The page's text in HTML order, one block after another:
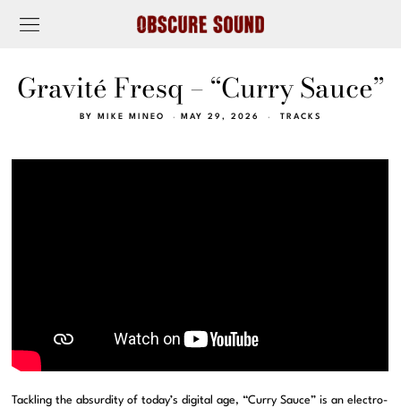
Gravité Fresq – “Curry Sauce”
BY MIKE MINEO MAY 29, 2026 TRACKS
Tackling the absurdity of today’s digital age, “Curry Sauce” is an electro-